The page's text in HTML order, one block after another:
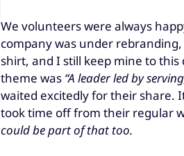
We volunteers were always
company was under
shirt, and I still keep mine to
theme was “A leader led by
waited excitedly for their share.
took time off from their regular
could be part of that too.